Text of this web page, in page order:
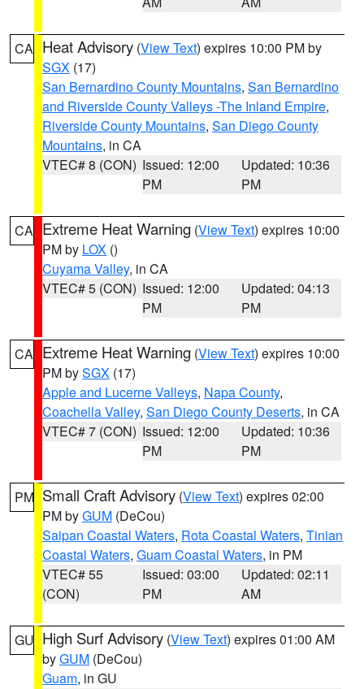
CA Heat Advisory (View Text) expires 10:00 PM by
SGX (17)
San Bernardino County Mountains, San Bernardino
and Riverside County Valleys -The Inland Empire,
Riverside County Mountains, San Diego County
Mountains, in CA
VTEC# 8 (CON) Issued: 12:00
PM
Updated: 10:36
PM
CA Extreme Heat Warning (View Text) expires 10:00
PM by LOX ()
Cuyama Valley, in CA
VTEC# 5 (CON) Issued: 12:00
PM
Updated: 04:13
PM
CA Extreme Heat Warning (View Text) expires 10:00
PM bySGX (17)
Apple and Lucerne Valleys, Napa County,
Coachella Valley, San Diego County Deserts, in CA
VTEC# 7 (CON) Issued: 12:00
PM
Updated: 10:36
PM
PM Small Craft Advisory (View Text) expires 02:00
PM byGUM (DeCou)
Saipan Coastal Waters, Rota Coastal Waters, Tinian
Coastal Waters, Guam Coastal Waters, in PM
VTEC# 55
(CON)
Issued: 03:00
PM
Updated: 02:11
AM
GU High Surf Advisory (View Text) expires 01:00 AM
byGUM (DeCou)
Guam, in GU